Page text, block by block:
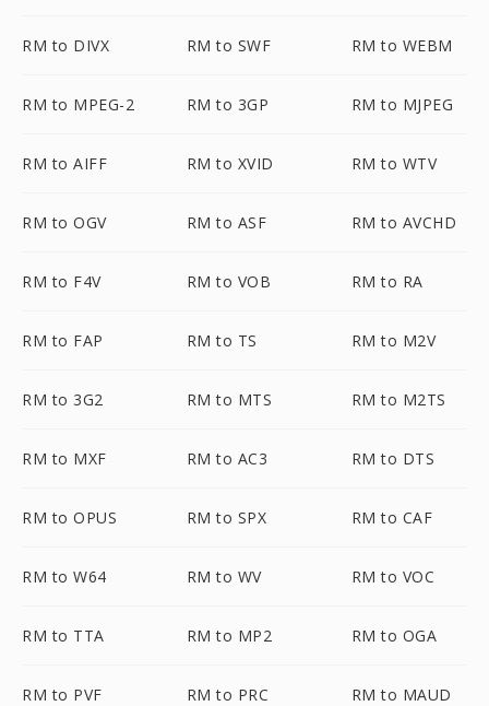
RM to DIVX RM to SWF RM to WEBM
RM to MPEG-2 RM to 3GP RM to MJPEG
RM to AIFF RM to XVID RM to WTV
RM to OGV RM to ASF RM to AVCHD
RM to F4V RM to VOB RM to RA
RM to FAP RM to TS RM to M2V
RM to 3G2 RM to MTS RM to M2TS
RM to MXF RM to AC3 RM to DTS
RM to OPUS RM to SPX RM to CAF
RM to W64 RM to WV RM to VOC
RM to TTA RM to MP2 RM to OGA
RM to PVF RM to PRC RM to MAUD